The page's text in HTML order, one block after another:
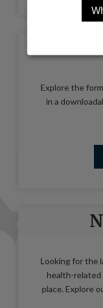
Explore the
in a
Looking for the
health-related
place. Explore